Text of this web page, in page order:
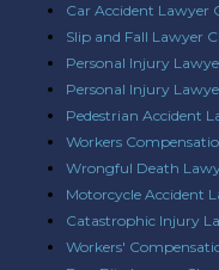
Car Accident Lawyer
Slip and Fall Lawyer
Personal Injury
Personal Injury
Pedestrian Accident
Workers
Wrongful Death
Motorcycle Accident
Catastrophic Injury
Workers'